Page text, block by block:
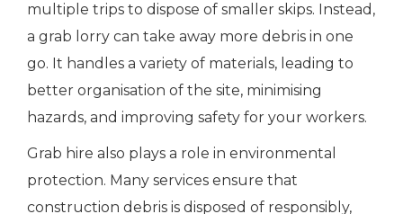
multiple trips to dispose of smaller skips. Instead,
a grab lorry can take away more debris in one
go. It handles a variety of materials, leading to
better organisation of the site, minimising
hazards, and improving safety for your workers.
Grab hire also plays a role in environmental
protection. Many services ensure that
construction debris is disposed of responsibly,